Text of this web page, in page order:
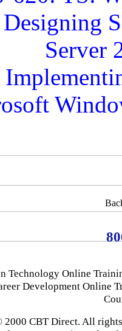
Server
Technology Online
Development Online
CBT Direct. All rights